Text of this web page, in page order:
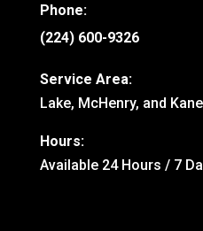
Phone:
(224) 600-9326
Service Area:
Lake, McHenry, and
Hours:
Available 24 Hours / 7